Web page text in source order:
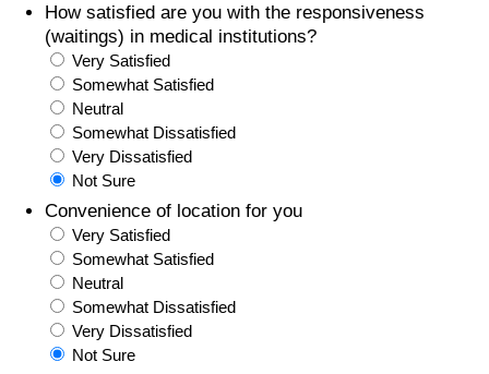
How satisfied are you with the responsiveness
(waitings) in medical institutions?
Very Satisfied
Somewhat Satisfied
Neutral
Somewhat Dissatisfied
Very Dissatisfied
Not Sure
Convenience of location for you
Very Satisfied
Somewhat Satisfied
Neutral
Somewhat Dissatisfied
Very Dissatisfied
Not Sure